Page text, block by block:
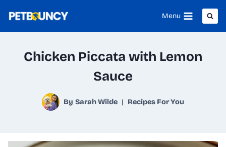
Menu
Chicken Piccata with Lemon
Sauce
By Sarah Wilde Recipes For You